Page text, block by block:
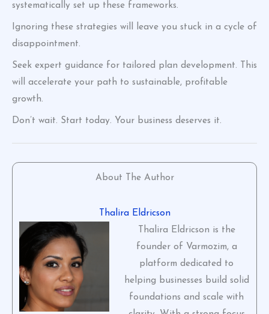
systematically set up these frameworks.
Ignoring these strategies will leave you stuck in a cycle of
disappointment.
Seek expert guidance for tailored plan development. This
will accelerate your path to sustainable, profitable
growth.
Don’t wait. Start today. Your business deserves it.
About The Author
Thalira Eldricson
Thalira Eldricson is the
founder of Varmozim, a
platform dedicated to
helping businesses build solid
foundations and scale with